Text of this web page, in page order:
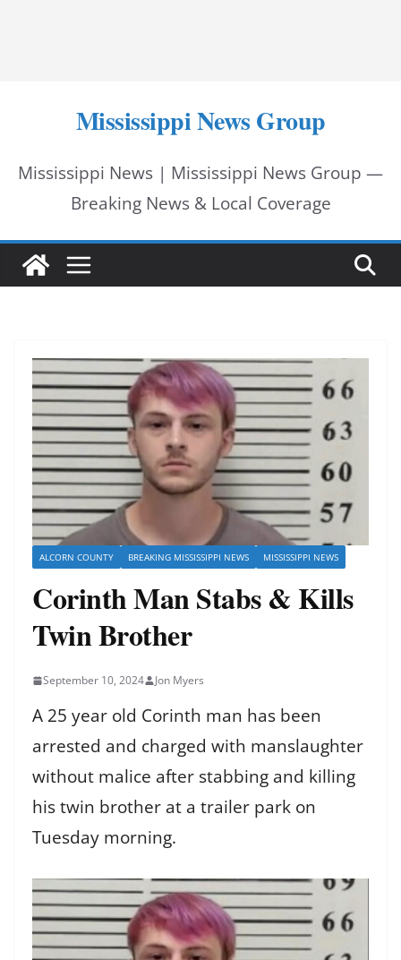
Mississippi News Group
Mississippi News | Mississippi News Group —
Breaking News & Local Coverage
ALCORN COUNTY BREAKING MISSISSIPPI NEWS MISSISSIPPI NEWS
Corinth Man Stabs & Kills
Twin Brother
September 10, 2024 Jon Myers
A 25 year old Corinth man has been
arrested and charged with manslaughter
without malice after stabbing and killing
his twin brother at a trailer park on
Tuesday morning.